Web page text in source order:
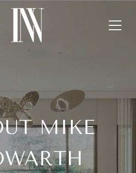
MIKE